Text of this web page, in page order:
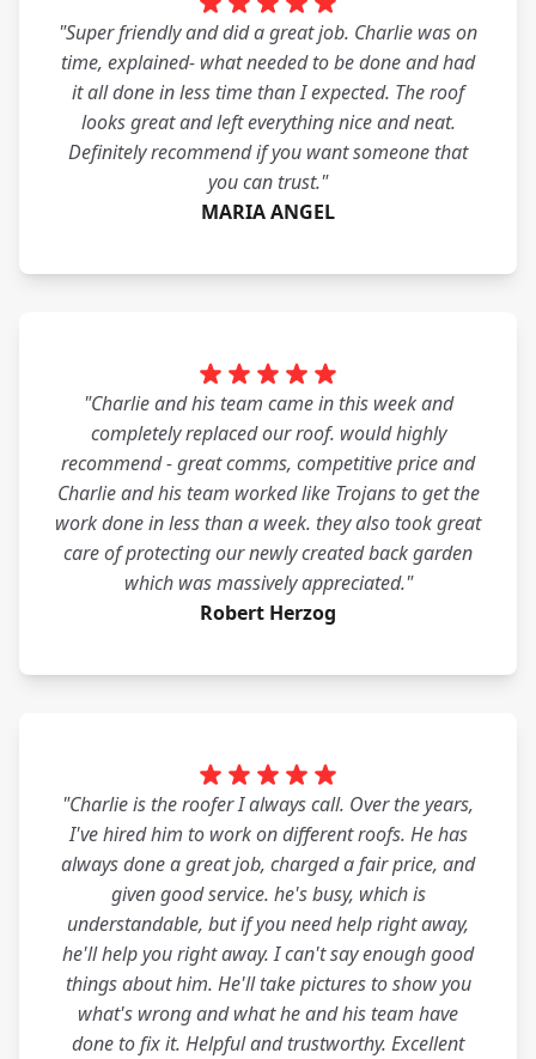
"Super friendly and did a great job. Charlie was on
time, explained- what needed to be done and had
it all done in less time than I expected. The roof
looks great and left everything nice and neat.
Definitely recommend if you want someone that
you can trust."
MARIA ANGEL
"Charlie and his team came in this week and
completely replaced our roof. would highly
recommend - great comms, competitive price and
Charlie and his team worked like Trojans to get the
work done in less than a week. they also took great
care of protecting our newly created back garden
which was massively appreciated."
Robert Herzog
"Charlie is the roofer I always call. Over the years,
I've hired him to work on different roofs. He has
always done a great job, charged a fair price, and
given good service. he's busy, which is
understandable, but if you need help right away,
he'll help you right away. I can't say enough good
things about him. He'll take pictures to show you
what's wrong and what he and his team have
done to fix it. Helpful and trustworthy. Excellent